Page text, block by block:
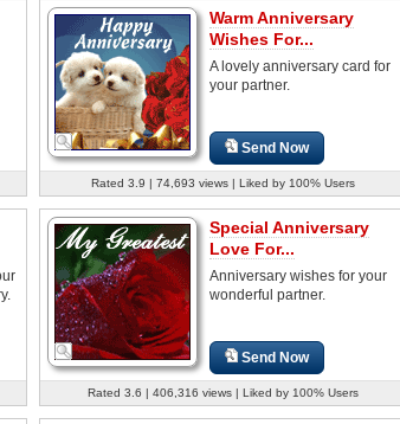
Warm Anniversary
Wishes For...
A lovely anniversary card for
your partner.
Send Now
Rated 3.9 | 74,693 views | Liked by 100% Users
Special Anniversary
Love For...
Anniversary wishes for your
wonderful partner.
Send Now
Rated 3.6 | 406,316 views | Liked by 100% Users